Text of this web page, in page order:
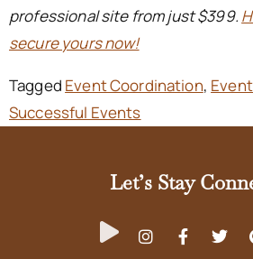
professional site from just $399.
secure yours now!
Tagged Event Coordination,
Successful Events
Let’s Stay